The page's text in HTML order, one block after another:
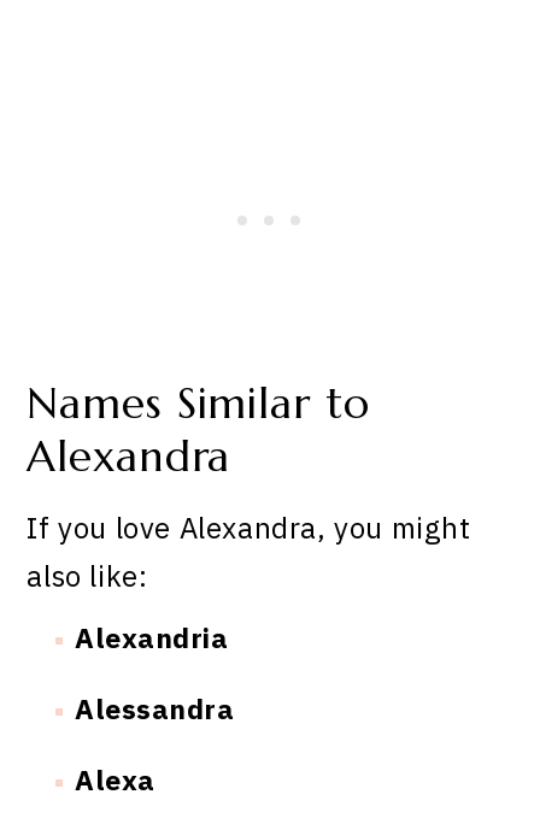
Names Similar to
Alexandra
If you love Alexandra, you might
also like:
Alexandria
Alessandra
Alexa